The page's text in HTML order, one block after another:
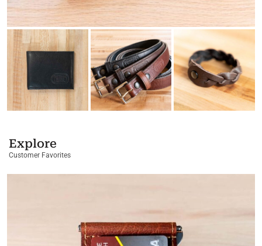
Explore
Customer Favorites